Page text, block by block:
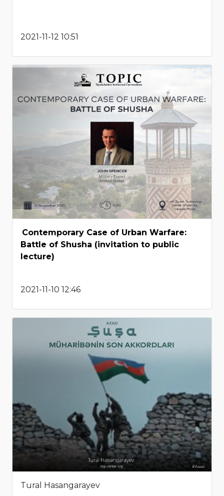
2021-11-12 10:51
Contemporary Case of Urban Warfare:
Battle of Shusha (invitation to public
lecture)
2021-11-10 12:46
Tural Hasangarayev